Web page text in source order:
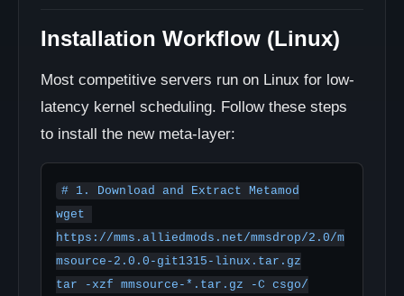
Installation Workflow (Linux)
Most competitive servers run on Linux for low-
latency kernel scheduling. Follow these steps
to install the new meta-layer:
# 1. Download and Extract Metamod
wget
https://mms.alliedmods.net/mmsdrop/2.0/m
msource-2.0.0-git1315-linux.tar.gz
tar -xzf mmsource-*.tar.gz -C csgo/